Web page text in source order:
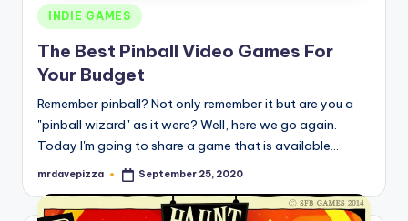
Posted
in
INDIE GAMES
The Best Pinball Video Games For
Your Budget
Remember pinball? Not only remember it but are you a
"pinball wizard" as it were? Well, here we go again.
Today I'm going to share a game that is available…
Posted
mrdavepizza September 25, 2020